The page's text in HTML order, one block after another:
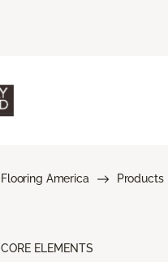
Flooring America Products
CORE ELEMENTS